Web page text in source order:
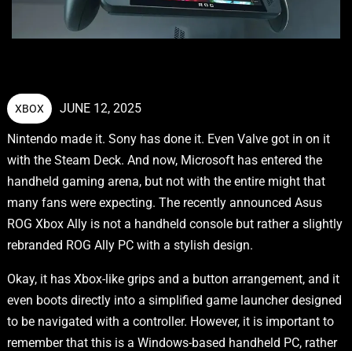
XBOX JUNE 12, 2025
Nintendo made it. Sony has done it. Even Valve got in on it
with the Steam Deck. And now, Microsoft has entered the
handheld gaming arena, but not with the entire might that
many fans were expecting. The recently announced Asus
ROG Xbox Ally is not a handheld console but rather a slightly
rebranded ROG Ally PC with a stylish design.
Okay, it has Xbox-like grips and a button arrangement, and it
even boots directly into a simplified game launcher designed
to be navigated with a controller. However, it is important to
remember that this is a Windows-based handheld PC, rather